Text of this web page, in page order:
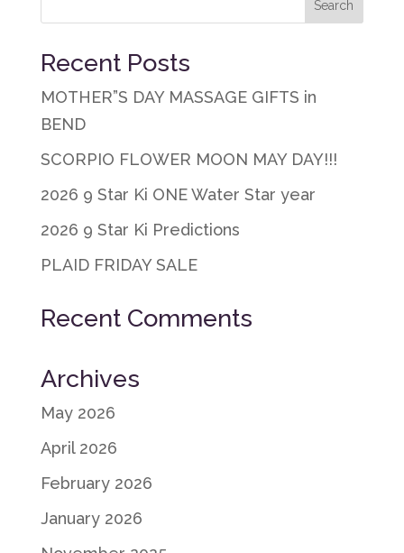
Recent Posts
MOTHER”S DAY MASSAGE GIFTS in
BEND
SCORPIO FLOWER MOON MAY DAY!!!
2026 9 Star Ki ONE Water Star year
2026 9 Star Ki Predictions
PLAID FRIDAY SALE
Recent Comments
Archives
May 2026
April 2026
February 2026
January 2026